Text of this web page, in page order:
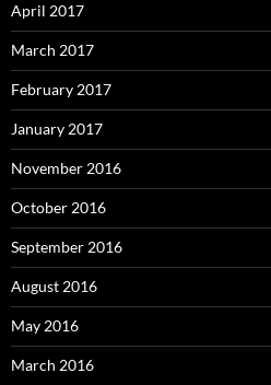
April 2017
March 2017
February 2017
January 2017
November 2016
October 2016
September 2016
August 2016
May 2016
March 2016